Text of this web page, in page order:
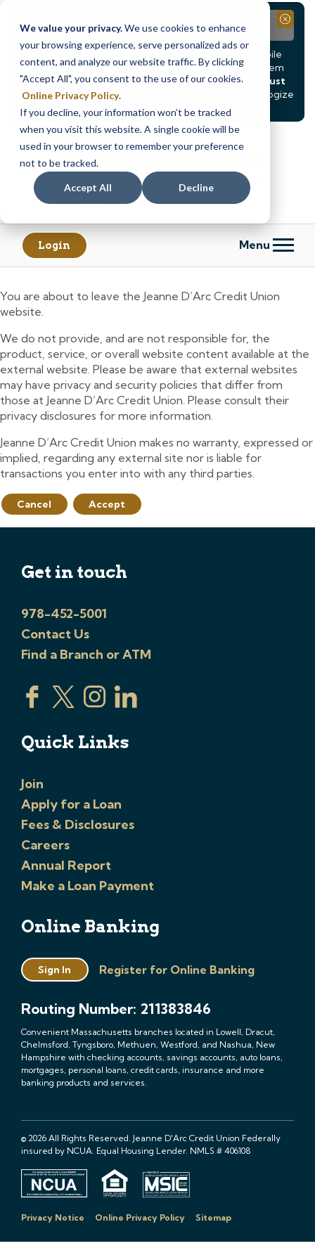
We value your privacy.We use cookies to enhance
your browsing experience, serve personalized ads or
content, and analyze our website traffic. By clicking
"Accept All", you consent to the use of our cookies.
Online Privacy Policy.
If you decline, your information won’t be tracked
when you visit this website. A single cookie will be
used in your browser to remember your preference
not to be tracked.
Accept All Decline
Notice
Due to scheduled system maintenance, Online & Mobile
Banking, ATMs, and our Call24 automated phone system
will betemporarily unavailable from Saturday, August
8, at 8PM, until Sunday, August 9, at 4AM
. We apologize
for any inconvenience this may cause.
Close
Skip
content
Skip
web
banking
Login Menu
You are about to leave the Jeanne D’Arc Credit Union
website.
We do not provide, and are not responsible for, the
product, service, or overall website content available at the
external website. Please be aware that external websites
may have privacy and security policies that differ from
those at Jeanne D’Arc Credit Union. Please consult their
privacy disclosures for more information.
Jeanne D’Arc Credit Union makes no warranty, expressed or
implied, regarding any external site nor is liable for
transactions you enter into with any third parties.
Cancel Accept
Get in touch
978-452-5001
Contact Us
Find a Branch or ATM
Quick Links
Join
Apply for a Loan
Fees & Disclosures
Careers
Annual Report
Make a Loan Payment
Online Banking
Sign In Register for Online Banking
Routing Number: 211383846
Convenient Massachusetts branches located in Lowell, Dracut,
Chelmsford, Tyngsboro, Methuen, Westford, and Nashua, New
Hampshire with checking accounts, savings accounts, auto loans,
mortgages, personal loans, credit cards, insurance and more
banking products and services.
© 2026 All Rights Reserved. Jeanne D'Arc Credit Union Federally
insured by NCUA. Equal Housing Lender. NMLS # 406108
Privacy Notice Online Privacy Policy Sitemap